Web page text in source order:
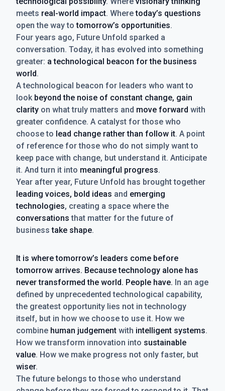
meets real-world impact. Wheretoday’s questions
open the way totomorrow’s opportunities.
Four years ago, Future Unfold sparked a
conversation. Today, it has evolved into something
greater: a technological beacon for the business
world.
A technological beacon for leaders who want to
look beyond the noise of constant change, gain
clarity on what truly matters and move forward with
greater confidence. A catalyst for those who
choose to lead change rather than follow it. A point
of reference for those who do not simply want to
keep pace with change, but understand it. Anticipate
it. And turn it into meaningful progress.
Year after year, Future Unfold has brought together
leading voices, bold ideas and emerging
technologies, creating a space where the
conversations that matter for the future of
businesstake shape.
It is where tomorrow’s leaders come before
tomorrow arrives. Because technology alone has
never transformed the world. People have. In an age
defined by unprecedented technological capability,
the greatest opportunity lies not in technology
itself, but in how we choose to use it. How we
combine human judgement with intelligent systems.
How we transform innovation into sustainable
value. How we make progress not only faster, but
wiser.
The future belongs to those who understand